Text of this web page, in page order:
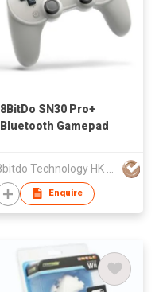
8BitDo SN30 Pro+
Bluetooth Gamepad
Enquire